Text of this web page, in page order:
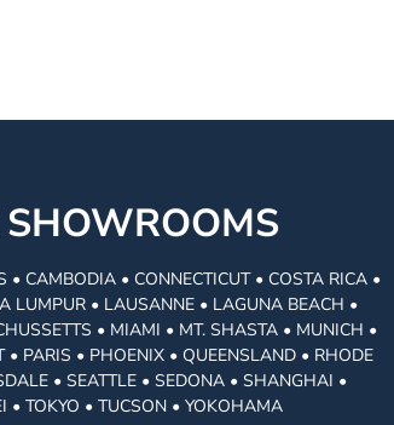
CAMBODIA • CONNECTICUT • COSTA RICA •
LUMPUR • LAUSANNE • LAGUNA BEACH •
• MIAMI • MT. SHASTA • MUNICH •
PARIS • PHOENIX • QUEENSLAND • RHODE
• SEATTLE • SEDONA • SHANGHAI •
• TOKYO • TUCSON • YOKOHAMA